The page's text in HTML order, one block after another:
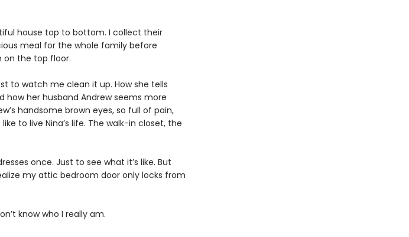
house top to bottom. I collect their
meal for the whole family before
on the top floor.
to watch me clean it up. How she tells
how her husband Andrew seems more
handsome brown eyes, so full of pain,
to live Nina’s life. The walk-in closet, the
once. Just to see what it’s like. But
my attic bedroom door only locks from
know who I really am.